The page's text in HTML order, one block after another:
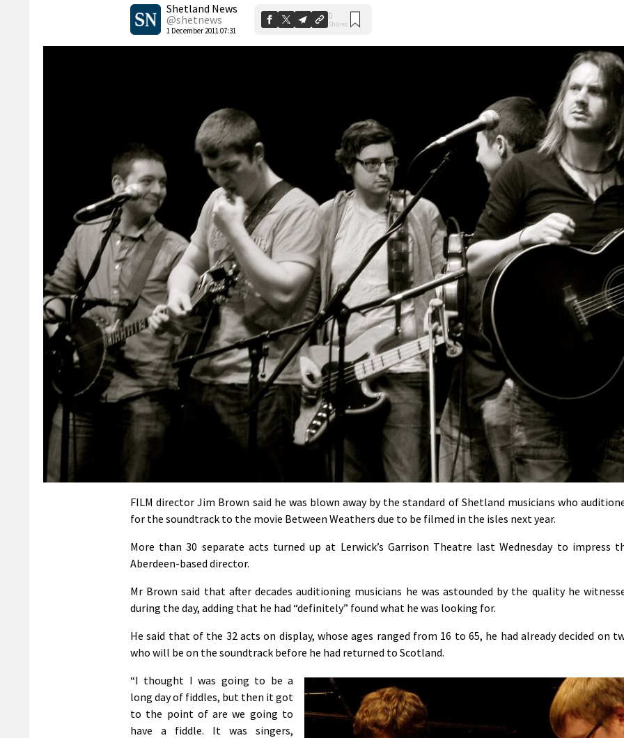
Shetland News
@shetnews
1 December 2011 07:31
0
Shares
FILM director Jim Brown said he was blown away by the standard of Shetland musicians who
for the soundtrack to the movie Between Weathers due to be filmed in the isles next year.
More than 30 separate acts turned up at Lerwick’s Garrison Theatre last Wednesday to impress
Aberdeen-based director.
Mr Brown said that after decades auditioning musicians he was astounded by the quality he
during the day, adding that he had “definitely” found what he was looking for.
He said that of the 32 acts on display, whose ages ranged from 16 to 65, he had already decided on
who will be on the soundtrack before he had returned to Scotland.
“I thought I was going to be a
long day of fiddles, but then it got
to the point of are we going to
have a fiddle. It was singers,